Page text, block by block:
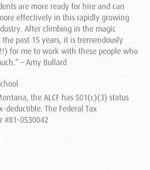
are more ready for hire and can
effectively in this rapidly growing
After climbing in the magic
past 15 years, it is tremendously
for me to work with these people who
– Amy Bullard
the ALCF has 501(c)(3) status
deductible. The Federal Tax
#81-0530042